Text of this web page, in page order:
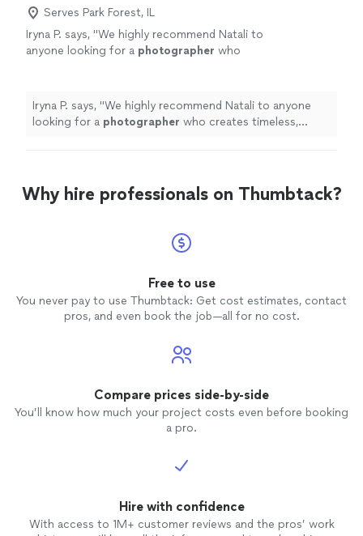
Serves Park Forest, IL
Iryna P. says, "We highly recommend Natali to
anyone looking for a photographer who
Iryna P. says, "We highly recommend Natali to anyone
looking for a photographer who creates timeless,
Why hire professionals on Thumbtack?
Free to use
You never pay to use Thumbtack: Get cost estimates, contact
pros, and even book the job—all for no cost.
Compare prices side-by-side
You’ll know how much your project costs even before booking
a pro.
Hire with confidence
With access to 1M+ customer reviews and the pros’ work